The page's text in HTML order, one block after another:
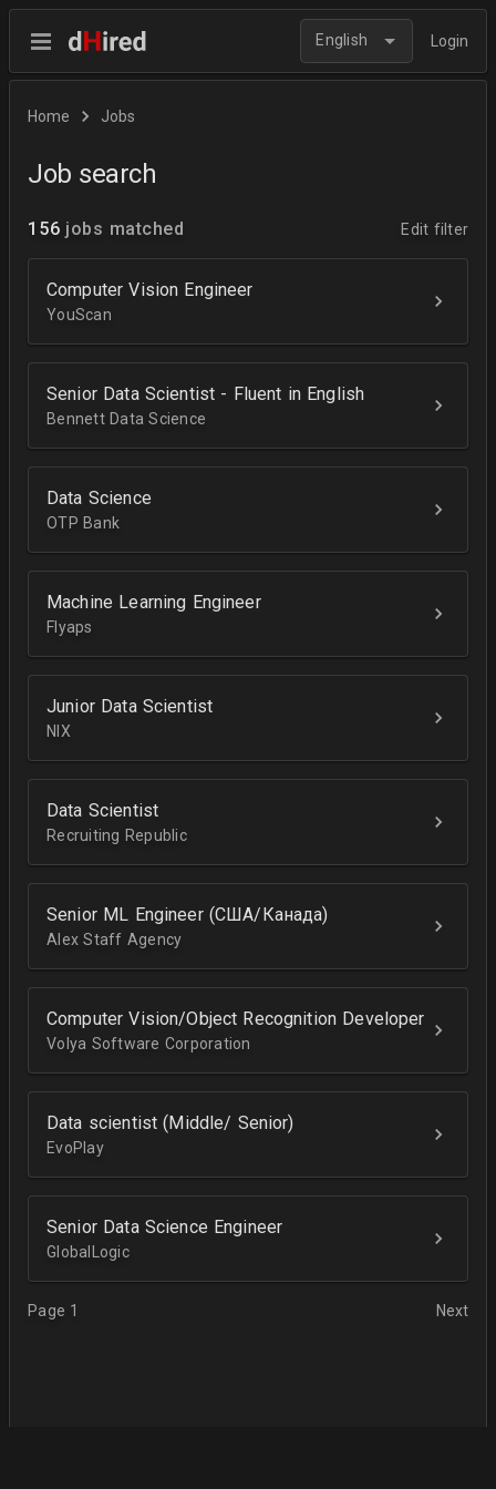
English Login
Home Jobs
Job search
156 jobs matched Edit filter
Computer Vision Engineer
YouScan
Senior Data Scientist - Fluent in English
Bennett Data Science
Data Science
OTP Bank
Machine Learning Engineer
Flyaps
Junior Data Scientist
NIX
Data Scientist
Recruiting Republic
Senior ML Engineer (США/Канада)
Alex Staff Agency
Computer Vision/Object Recognition Developer
Volya Software Corporation
Data scientist (Middle/ Senior)
EvoPlay
Senior Data Science Engineer
GlobalLogic
Page 1 Next